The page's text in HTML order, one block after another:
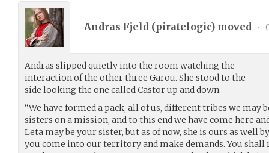
Andras Fjeld (piratelogic) moved •
Andras slipped quietly into the room watching the
interaction of the other three Garou. She stood to the
side looking the one called Castor up and down.
“We have formed a pack, all of us, different tribes we may
sisters on a mission, and to this end we have come here
Leta may be your sister, but as of now, she is ours as well
you come into our territory and make demands. You shall